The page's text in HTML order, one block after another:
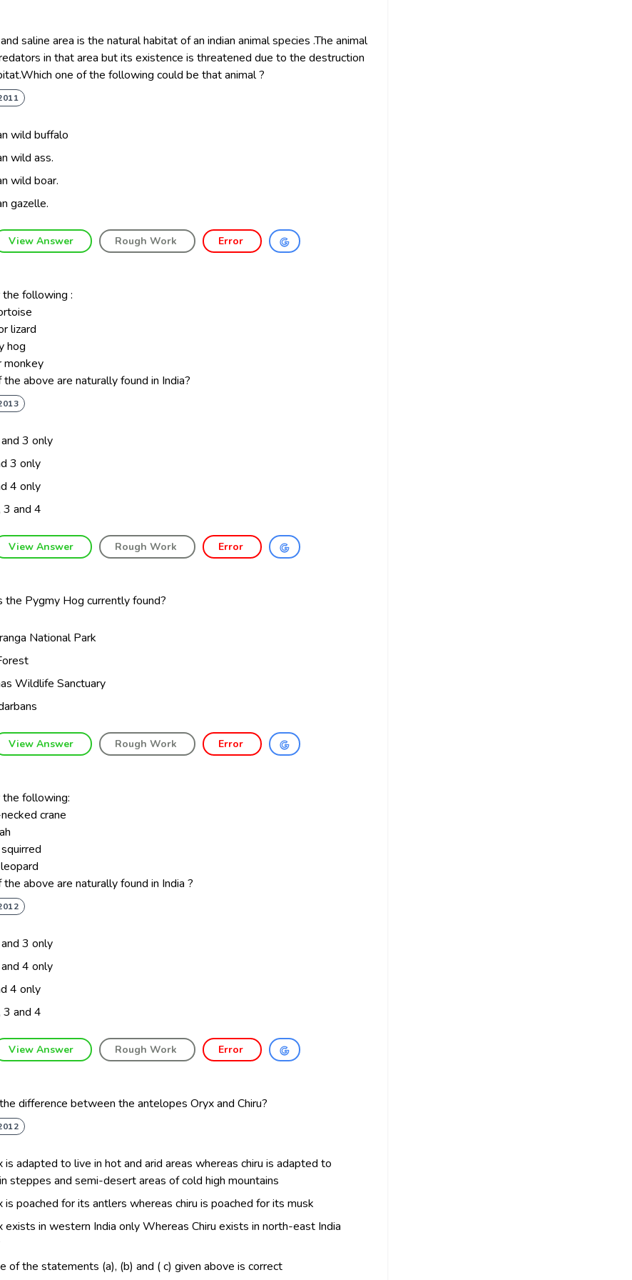
saline area is the natural habitat of an indian animal species .The animal
in that area but its existence is threatened due to the destruction
one of the following could be that animal ?
wild buffalo
wild ass.
wild boar.
gazelle.
View Answer Rough Work Error
the following :
lizard
hog
monkey
above are naturally found in India?
3 only
3 only
4 only
3 and 4
View Answer Rough Work Error
the Pygmy Hog currently found?
National Park
Wildlife Sanctuary
View Answer Rough Work Error
the following:
crane
above are naturally found in India ?
3 only
4 only
4 only
3 and 4
View Answer Rough Work Error
difference between the antelopes Oryx and Chiru?
is adapted to live in hot and arid areas whereas chiru is adapted to
steppes and semi-desert areas of cold high mountains
is poached for its antlers whereas chiru is poached for its musk
exists in western India only Whereas Chiru exists in north-east India
of the statements (a), (b) and ( c) given above is correct